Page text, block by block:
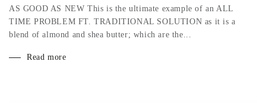
AS GOOD AS NEW This is the ultimate example of an ALL
TIME PROBLEM FT. TRADITIONAL SOLUTION as it is a
blend of almond and shea butter; which are the...
Read more